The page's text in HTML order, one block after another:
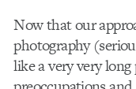
Now that our
photography
like a very very